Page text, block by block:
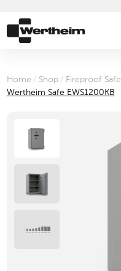
Home / Shop / Fireproof Safe
Wertheim Safe EWS1200KB